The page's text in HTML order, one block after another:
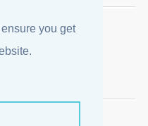
you get